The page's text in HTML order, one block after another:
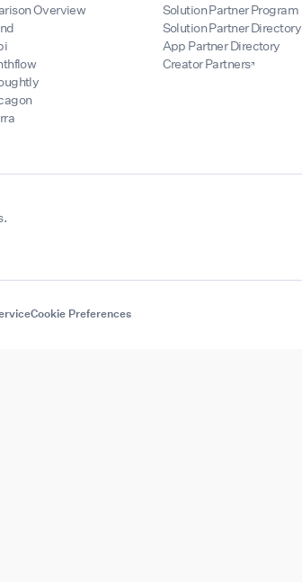
Overview
Solution Partner Program
Solution Partner Directory
App Partner Directory
Creator Partners
Cookie Preferences